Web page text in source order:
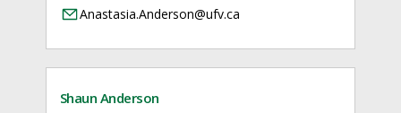
Anastasia.Anderson@ufv.ca
Shaun Anderson